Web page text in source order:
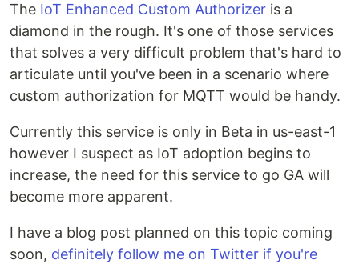
The IoT Enhanced Custom Authorizer is a
diamond in the rough. It's one of those services
that solves a very difficult problem that's hard to
articulate until you've been in a scenario where
custom authorization for MQTT would be handy.
Currently this service is only in Beta in us-east-1
however I suspect as IoT adoption begins to
increase, the need for this service to go GA will
become more apparent.
I have a blog post planned on this topic coming
soon, definitely follow me on Twitter if you're